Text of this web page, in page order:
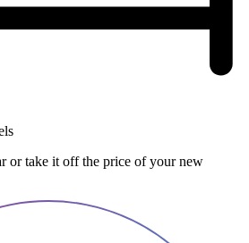
or take it off the price of your new